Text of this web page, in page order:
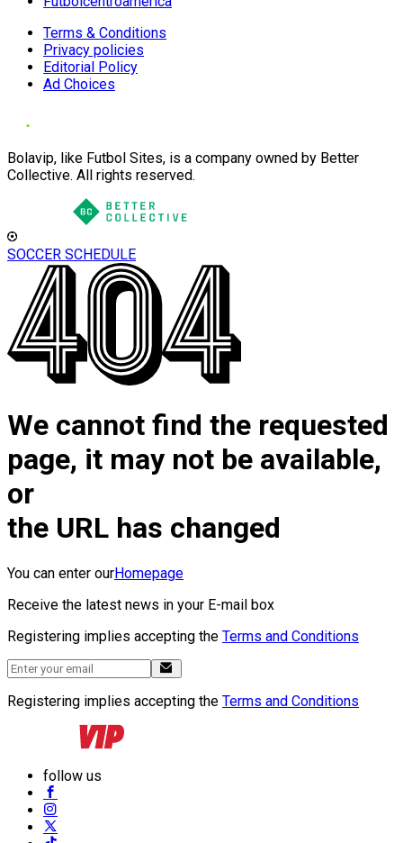
Terms & Conditions
Privacy policies
Editorial Policy
Ad Choices
Bolavip, like Futbol Sites, is a company owned by Better
Collective. All rights reserved.
SOCCER SCHEDULE
We cannot find the requested
page, it may not be available,
or
the URL has changed
You can enter ourHomepage
Receive the latest news in your E-mail box
Registering implies accepting the Terms and Conditions
Registering implies accepting the Terms and Conditions
follow us